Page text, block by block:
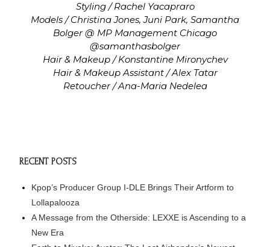
Styling / Rachel Yacapraro
Models / Christina Jones, Juni Park, Samantha
Bolger @ MP Management Chicago
@samanthasbolger
Hair & Makeup / Konstantine Mironychev
Hair & Makeup Assistant / Alex Tatar
Retoucher / Ana-Maria Nedelea
RECENT POSTS
Kpop’s Producer Group I-DLE Brings Their Artform to
Lollapalooza
A Message from the Otherside: LEXXE is Ascending to a
New Era